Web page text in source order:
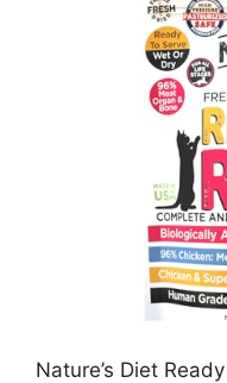
Nature’s Diet